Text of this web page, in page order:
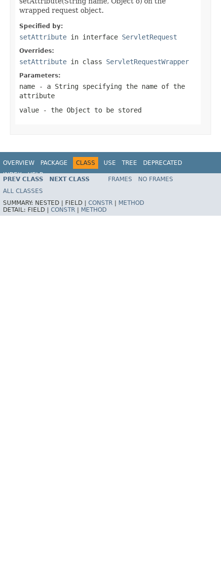
wrapped request object.
Specified by:
setAttribute in interface ServletRequest
Overrides:
setAttribute in class ServletRequestWrapper
Parameters:
name - a String specifying the name of the
attribute
value - the Object to be stored
OVERVIEW PACKAGE CLASS USE TREE
DEPRECATED
INDEX
HELP
Spring Framework
PREV CLASS NEXT CLASS FRAMES
NO FRAMES
ALL CLASSES
SUMMARY: NESTED | FIELD | CONSTR
METHOD
DETAIL: FIELD | CONSTR METHOD